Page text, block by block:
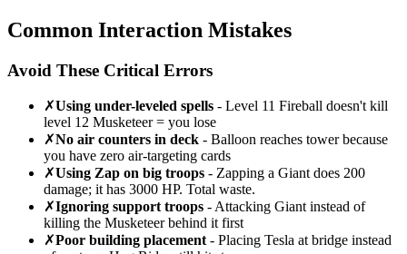
Common Interaction Mistakes
Avoid These Critical Errors
✗Using under-leveled spells - Level 11 Fireball doesn't kill
level 12 Musketeer = you lose
✗No air counters in deck - Balloon reaches tower because
you have zero air-targeting cards
✗Using Zap on big troops - Zapping a Giant does 200
damage; it has 3000 HP. Total waste.
✗Ignoring support troops - Attacking Giant instead of
killing the Musketeer behind it first
✗Poor building placement - Placing Tesla at bridge instead